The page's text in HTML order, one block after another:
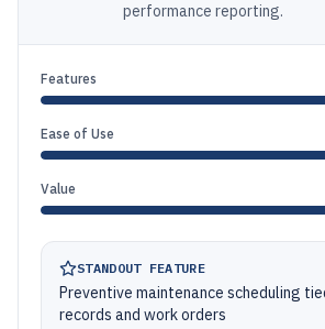
performance reporting.
Features
Ease of Use
Value
STANDOUT FEATURE
Preventive maintenance scheduling
records and work orders